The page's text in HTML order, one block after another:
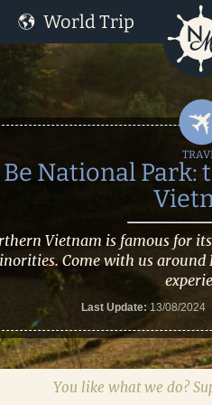
World Trip
You like what we do?
Be National
Vietnam is famous for
Come with us around
Last Update: 13/08/2024